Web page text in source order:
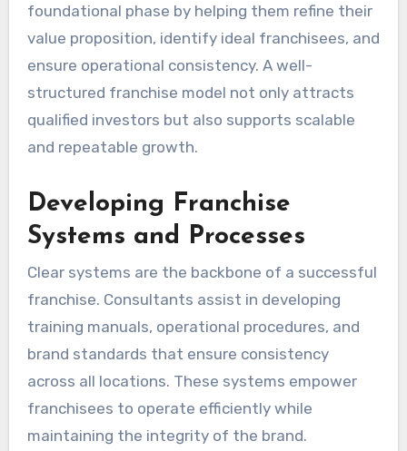
foundational phase by helping them refine their
value proposition, identify ideal franchisees, and
ensure operational consistency. A well-
structured franchise model not only attracts
qualified investors but also supports scalable
and repeatable growth.
Developing Franchise
Systems and Processes
Clear systems are the backbone of a successful
franchise. Consultants assist in developing
training manuals, operational procedures, and
brand standards that ensure consistency
across all locations. These systems empower
franchisees to operate efficiently while
maintaining the integrity of the brand.